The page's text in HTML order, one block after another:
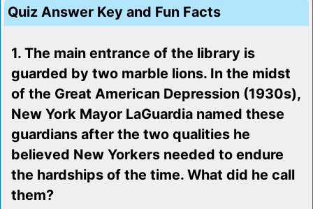
Quiz Answer Key and Fun Facts
1. The main entrance of the library is
guarded by two marble lions. In the midst
of the Great American Depression (1930s),
New York Mayor LaGuardia named these
guardians after the two qualities he
believed New Yorkers needed to endure
the hardships of the time. What did he call
them?